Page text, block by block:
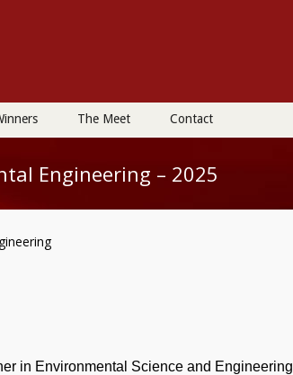
The Meet Contact
Engineering – 2025
in Environmental Science and Engineering